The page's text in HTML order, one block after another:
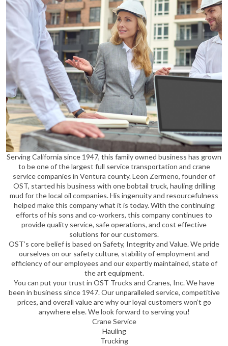
Serving California since 1947, this family owned business has grown
to be one of the largest full service transportation and crane
service companies in Ventura county. Leon Zermeno, founder of
OST, started his business with one bobtail truck, hauling drilling
mud for the local oil companies. His ingenuity and resourcefulness
helped make this company what it is today. With the continuing
efforts of his sons and co-workers, this company continues to
provide quality service, safe operations, and cost effective
solutions for our customers.
OST’s core belief is based on Safety, Integrity and Value. We pride
ourselves on our safety culture, stability of employment and
efficiency of our employees and our expertly maintained, state of
the art equipment.
You can put your trust in OST Trucks and Cranes, Inc. We have
been in business since 1947. Our unparalleled service, competitive
prices, and overall value are why our loyal customers won’t go
anywhere else. We look forward to serving you!
Crane Service
Hauling
Trucking